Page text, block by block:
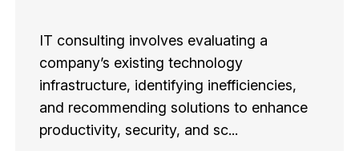
IT consulting involves evaluating a
company’s existing technology
infrastructure, identifying inefficiencies,
and recommending solutions to enhance
productivity, security, and sc...